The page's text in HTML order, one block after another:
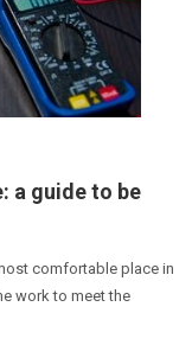
a guide to be
comfortable place in
work to meet the